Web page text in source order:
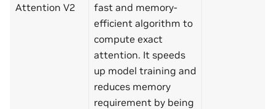
Attention V2
fast and memory-
efficient algorithm to
compute exact
attention. It speeds
up model training and
reduces memory
requirement by being